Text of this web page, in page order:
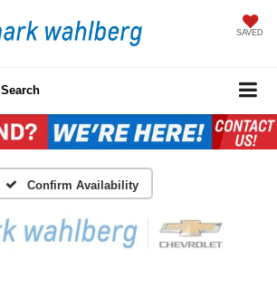
SAVED
Search
Confirm Availability